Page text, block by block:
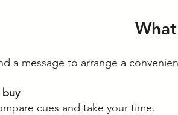
a message to arrange a
buy
cues and take your time.